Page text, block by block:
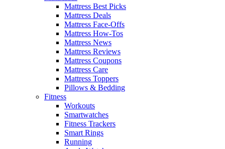
Mattress Best Picks
Mattress Deals
Mattress Face-Offs
Mattress How-Tos
Mattress News
Mattress Reviews
Mattress Coupons
Mattress Care
Mattress Toppers
Pillows & Bedding
Fitness
Workouts
Smartwatches
Fitness Trackers
Smart Rings
Running